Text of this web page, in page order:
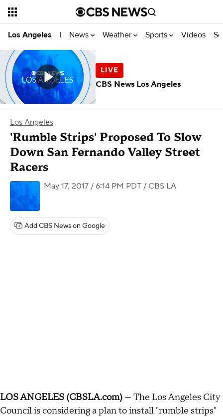
Los Angeles | News Weather Sports Videos
Los Angeles
'Rumble Strips' Proposed To Slow
Down San Fernando Valley Street
Racers
May 17, 2017 / 6:14 PM PDT / CBS LA
Add CBS News on Google
LOS ANGELES (CBSLA.com) — The Los Angeles City
Council is considering a plan to install "rumble strips"
CBS News Los Angeles